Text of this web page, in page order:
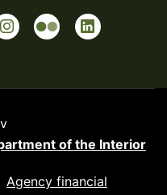
of the Interior
Agency financial